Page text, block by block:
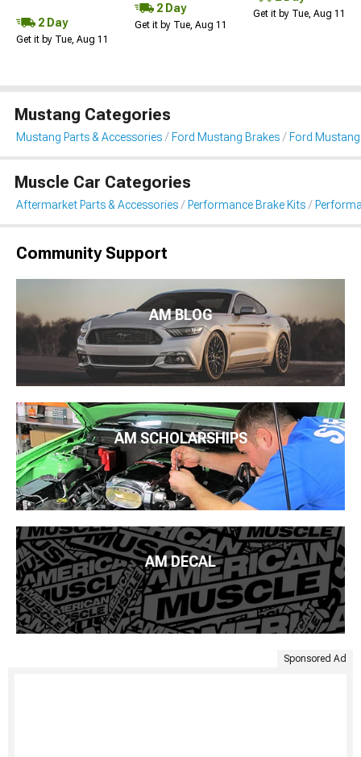
2 Day
Get it by Tue, Aug 11
2 Day
Get it by Tue, Aug 11
Get it by Tue, Aug 11
Mustang Categories
Mustang Parts & Accessories Ford Mustang Brakes Ford
Muscle Car Categories
Aftermarket Parts & Accessories Performance Brake Kits
Community Support
AM BLOG
AM SCHOLARSHIPS
AM DECAL
Sponsored Ad